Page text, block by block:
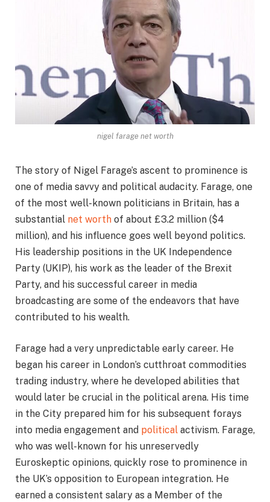
nigel farage net worth
The story of Nigel Farage’s ascent to prominence is
one of media savvy and political audacity. Farage, one
of the most well-known politicians in Britain, has a
substantial net worth of about £3.2 million ($4
million), and his influence goes well beyond politics.
His leadership positions in the UK Independence
Party (UKIP), his work as the leader of the Brexit
Party, and his successful career in media
broadcasting are some of the endeavors that have
contributed to his wealth.
Farage had a very unpredictable early career. He
began his career in London’s cutthroat commodities
trading industry, where he developed abilities that
would later be crucial in the political arena. His time
in the City prepared him for his subsequent forays
into media engagement and political activism. Farage,
who was well-known for his unreservedly
Euroskeptic opinions, quickly rose to prominence in
the UK’s opposition to European integration. He
earned a consistent salary as a Member of the